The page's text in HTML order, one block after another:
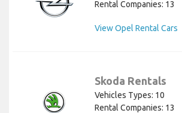
Rental Companies: 13
View Opel Rental Cars
Skoda Rentals
Vehicles Types: 10
Rental Companies: 13